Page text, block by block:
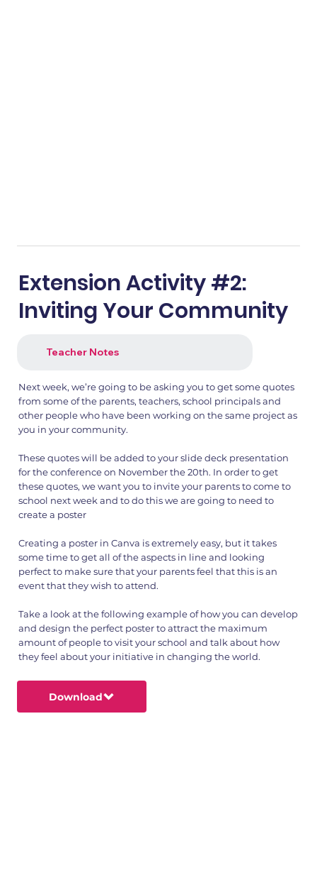
Extension Activity #2:
Inviting Your Community
Teacher Notes
Next week, we’re going to be asking you to get some quotes
from some of the parents, teachers, school principals and
other people who have been working on the same project as
you in your community.
These quotes will be added to your slide deck presentation
for the conference on November the 20th. In order to get
these quotes, we want you to invite your parents to come to
school next week and to do this we are going to need to
create a poster
Creating a poster in Canva is extremely easy, but it takes
some time to get all of the aspects in line and looking
perfect to make sure that your parents feel that this is an
event that they wish to attend.
Take a look at the following example of how you can develop
and design the perfect poster to attract the maximum
amount of people to visit your school and talk about how
they feel about your initiative in changing the world.
Download